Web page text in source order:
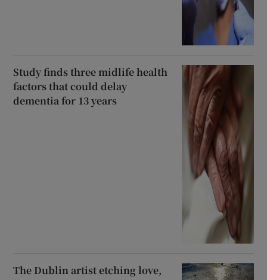
Study finds three midlife health
factors that could delay
dementia for 13 years
The Dublin artist etching love,